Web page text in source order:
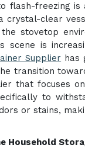
flash-freezing
crystal-clear
stovetop
is
Supplier has
transition
that focuses
to
or stains,
Household